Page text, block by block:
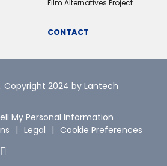
Film Alternatives Project
CONTACT
. Copyright 2024 by Lantech
My Personal Information
Legal Cookie Preferences